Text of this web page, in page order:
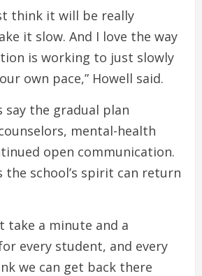
think it will be really
it slow. And I love the way
is working to just slowly
own pace,” Howell said.
say the gradual plan
mental-health
open communication.
the school’s spirit can return
take a minute and a
every student, and every
we can get back there